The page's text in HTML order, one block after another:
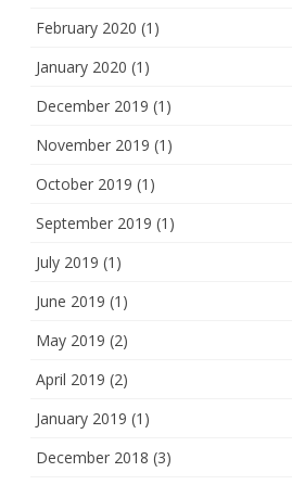
February 2020 (1)
January 2020 (1)
December 2019 (1)
November 2019 (1)
October 2019 (1)
September 2019 (1)
July 2019 (1)
June 2019 (1)
May 2019 (2)
April 2019 (2)
January 2019 (1)
December 2018 (3)